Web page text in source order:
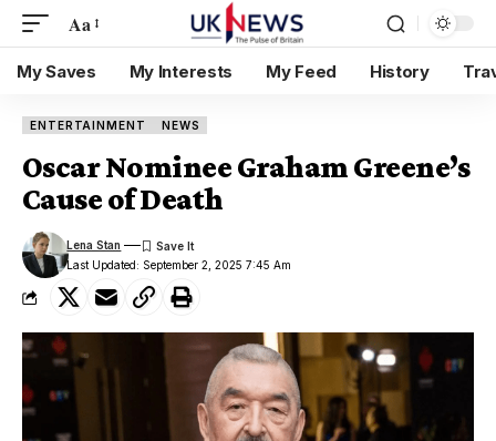
Aa
My Saves My Interests My Feed History
ENTERTAINMENT NEWS
Oscar Nominee Graham Greene’s
Cause of Death
Last Updated: September 2, 2025 7:45 Am
Lena Stan